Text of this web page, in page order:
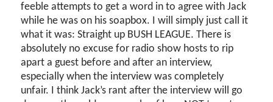
feeble attempts to get a word in to agree with Jack
while he was on his soapbox. I will simply just call it
what it was: Straight up BUSH LEAGUE. There is
absolutely no excuse for radio show hosts to rip
apart a guest before and after an interview,
especially when the interview was completely
unfair. I think Jack’s rant after the interview will go